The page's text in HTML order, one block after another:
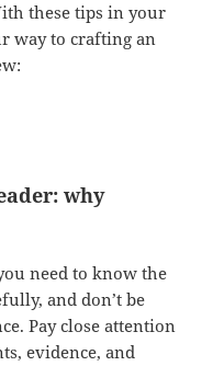
these tips in your
way to crafting an
why
need to know the
and don’t be
Pay close attention
evidence, and